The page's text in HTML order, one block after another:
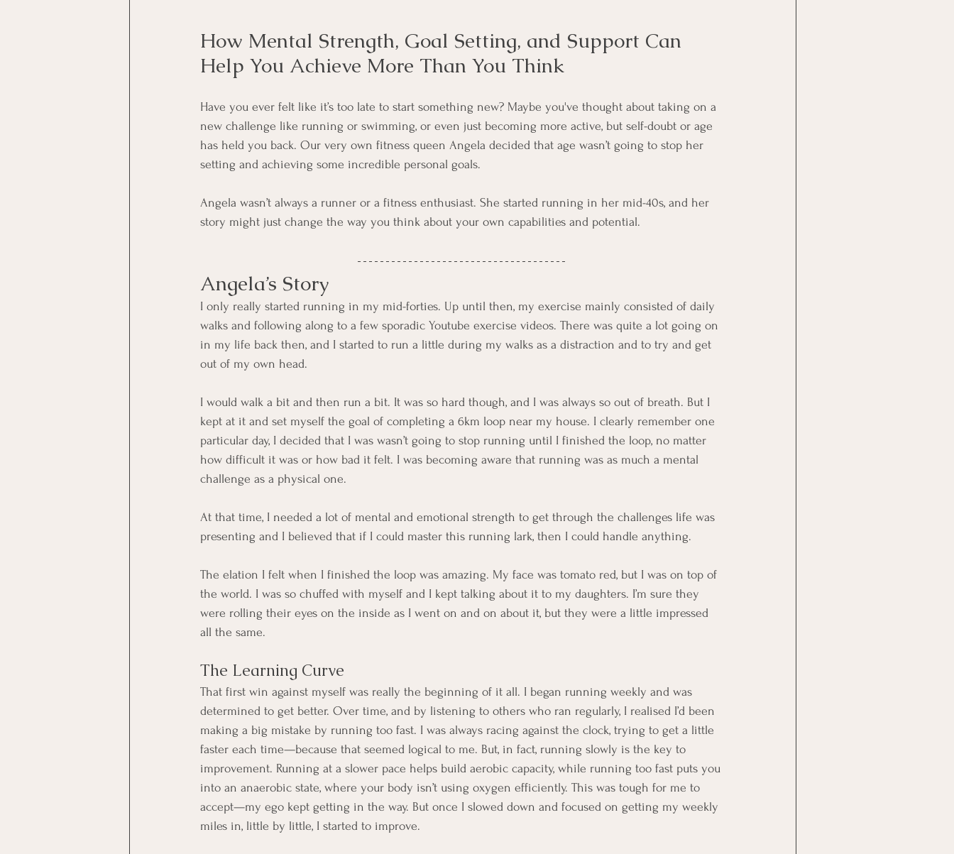
How Mental Strength, Goal Setting, and Support Can
Help You Achieve More Than You Think
Have you ever felt like it’s too late to start something new? Maybe you've thought about taking on a
new challenge like running or swimming, or even just becoming more active, but self-doubt or age
has held you back. Our very own fitness queen Angela decided that age wasn’t going to stop her
setting and achieving some incredible personal goals.
Angela wasn’t always a runner or a fitness enthusiast. She started running in her mid-40s, and her
story might just change the way you think about your own capabilities and potential.
Angela’s Story
I only really started running in my mid-forties. Up until then, my exercise mainly consisted of daily
walks and following along to a few sporadic Youtube exercise videos. There was quite a lot going on
in my life back then, and I started to run a little during my walks as a distraction and to try and get
out of my own head.
I would walk a bit and then run a bit. It was so hard though, and I was always so out of breath. But I
kept at it and set myself the goal of completing a 6km loop near my house. I clearly remember one
particular day, I decided that I was wasn’t going to stop running until I finished the loop, no matter
how difficult it was or how bad it felt. I was becoming aware that running was as much a mental
challenge as a physical one.
At that time, I needed a lot of mental and emotional strength to get through the challenges life was
presenting and I believed that if I could master this running lark, then I could handle anything.
The elation I felt when I finished the loop was amazing. My face was tomato red, but I was on top of
the world. I was so chuffed with myself and I kept talking about it to my daughters. I’m sure they
were rolling their eyes on the inside as I went on and on about it, but they were a little impressed
all the same.
The Learning Curve
That first win against myself was really the beginning of it all. I began running weekly and was
determined to get better. Over time, and by listening to others who ran regularly, I realised I’d been
making a big mistake by running too fast. I was always racing against the clock, trying to get a little
faster each time—because that seemed logical to me. But, in fact, running slowly is the key to
improvement. Running at a slower pace helps build aerobic capacity, while running too fast puts you
into an anaerobic state, where your body isn’t using oxygen efficiently. This was tough for me to
accept—my ego kept getting in the way. But once I slowed down and focused on getting my weekly
miles in, little by little, I started to improve.